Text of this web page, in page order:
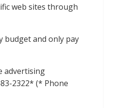
web sites through
budget and only pay
advertising
2322* (* Phone